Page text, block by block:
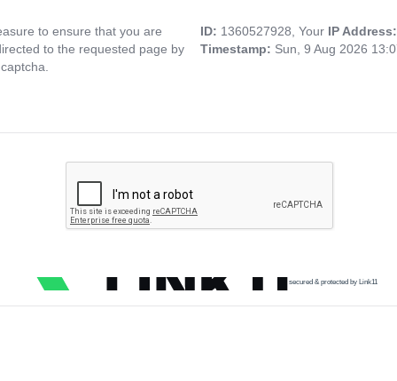
to ensure that you are
to the requested page by
ID: 1360527928, Your IP
Timestamp: Sun, 9 Aug 2026
secured & protected by Link11